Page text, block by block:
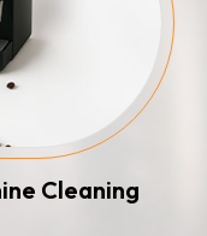
Cleaning